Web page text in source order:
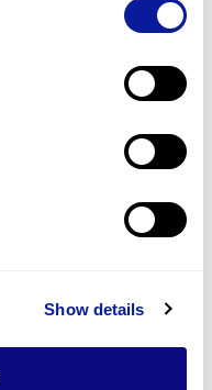
Show details